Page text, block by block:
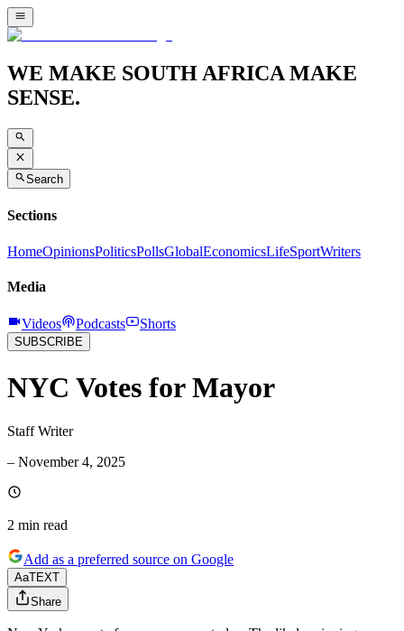
WE MAKE SOUTH AFRICA MAKE
SENSE.
Search
Sections
HomeOpinionsPoliticsPollsGlobalEconomicsLifeSportWriters
Media
Videos Podcasts Shorts
SUBSCRIBE
NYC Votes for Mayor
Staff Writer
– November 4, 2025
2 min read
Add as a preferred source on Google
AaTEXT
Share